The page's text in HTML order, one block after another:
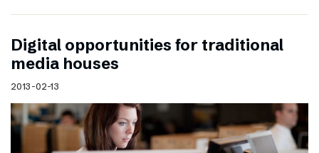
Digital opportunities for traditional
media houses
2013-02-13